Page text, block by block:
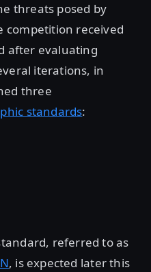
threats posed by
competition received
after evaluating
iterations, in
three
standards:
referred to as
, is expected later this